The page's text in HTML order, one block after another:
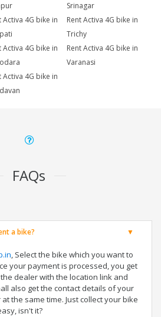
Srinagar
Activa 4G bike in
Rent Activa 4G bike in
Trichy
Activa 4G bike in
Rent Activa 4G bike in
Varanasi
Activa 4G bike in
FAQs
a bike?
, Select the bike which you want to
your payment is processed, you get
dealer with the location link and
also get the contact details of your
the same time. Just collect your bike
isn't it?